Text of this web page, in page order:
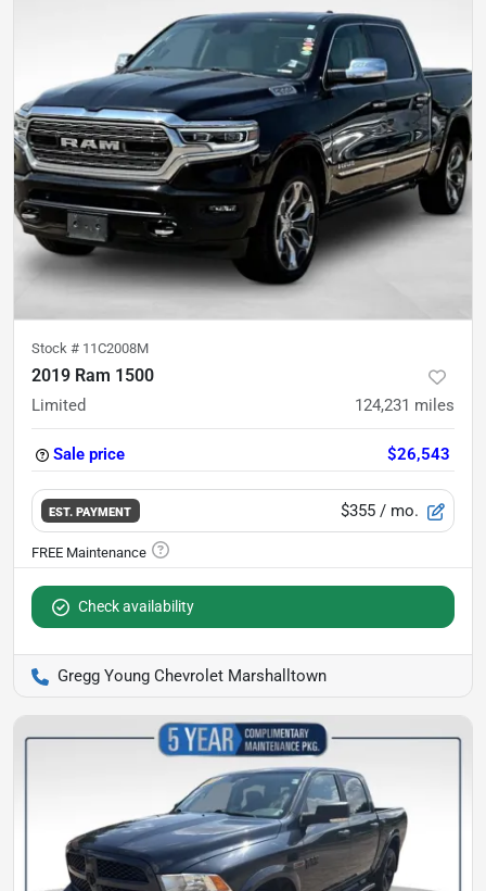
Stock # 11C2008M
2019 Ram 1500
Limited 124,231 miles
Sale price $26,543
EST. PAYMENT $355 / mo.
Check availability
Gregg Young Chevrolet Marshalltown